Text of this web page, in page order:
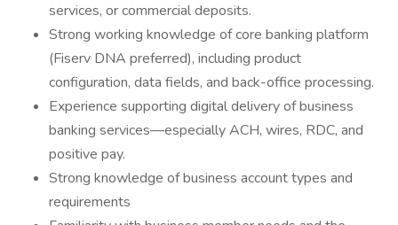
services, or commercial deposits.
Strong working knowledge of core banking platform
(Fiserv DNA preferred), including product
configuration, data fields, and back-office processing.
Experience supporting digital delivery of business
banking services—especially ACH, wires, RDC, and
positive pay.
Strong knowledge of business account types and
requirements